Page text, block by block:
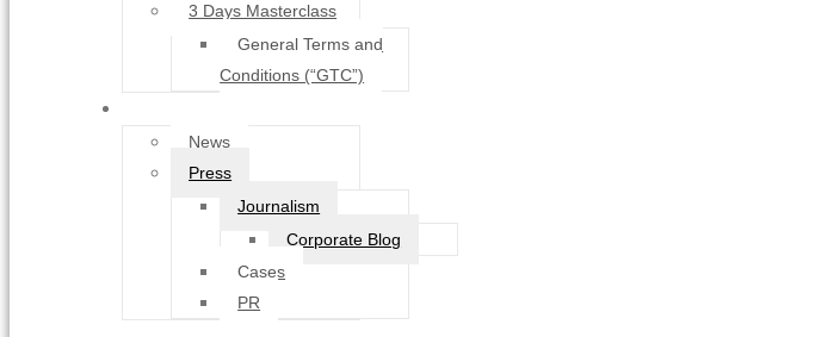
3 Days Masterclass
General Terms and
Conditions (“GTC”)
News
Press
Journalism
Corporate Blog
Cases
PR